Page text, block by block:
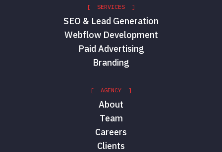
[ SERVICES ]
SEO & Lead Generation
Webflow Development
Paid Advertising
Branding
[ AGENCY ]
About
Team
Careers
Clients